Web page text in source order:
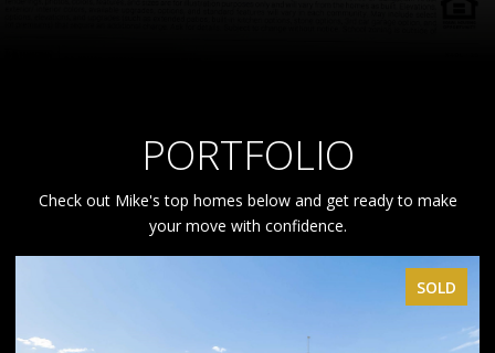
PORTFOLIO
Check out Mike's top homes below and get ready to make
your move with confidence.
SOLD